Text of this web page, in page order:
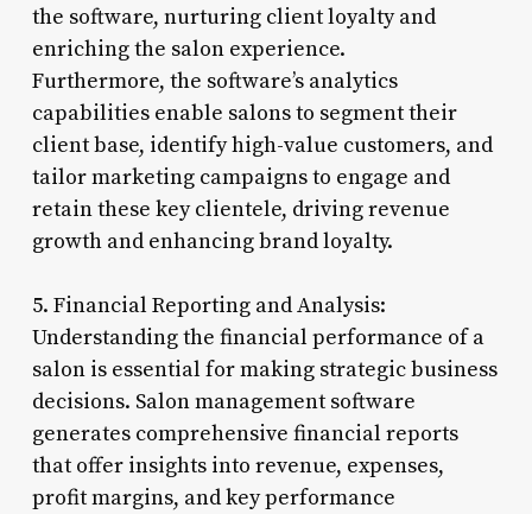
the software, nurturing client loyalty and
enriching the salon experience.
Furthermore, the software’s analytics
capabilities enable salons to segment their
client base, identify high-value customers, and
tailor marketing campaigns to engage and
retain these key clientele, driving revenue
growth and enhancing brand loyalty.
5. Financial Reporting and Analysis:
Understanding the financial performance of a
salon is essential for making strategic business
decisions. Salon management software
generates comprehensive financial reports
that offer insights into revenue, expenses,
profit margins, and key performance